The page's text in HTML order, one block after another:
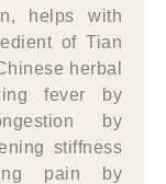
helps with
of Tian
herbal
fever by
by
stiffness
pain by